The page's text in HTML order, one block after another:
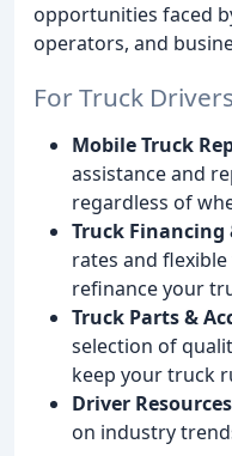
opportunities faced
operators, and
For Truck Drivers
Mobile Truck
assistance and
regardless of
Truck Financing
rates and
refinance your
Truck Parts &
selection of
keep your truck
Driver
on industry